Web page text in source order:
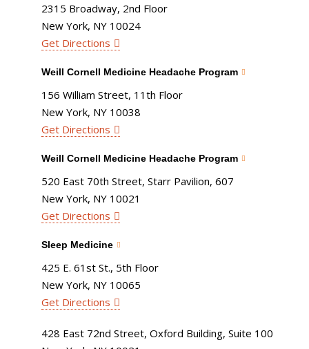
2315 Broadway, 2nd Floor
New York, NY 10024
Get Directions
Weill Cornell Medicine Headache Program
156 William Street, 11th Floor
New York, NY 10038
Get Directions
Weill Cornell Medicine Headache Program
520 East 70th Street, Starr Pavilion, 607
New York, NY 10021
Get Directions
Sleep Medicine
425 E. 61st St., 5th Floor
New York, NY 10065
Get Directions
428 East 72nd Street, Oxford Building, Suite 100